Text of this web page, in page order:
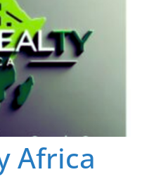
Africa